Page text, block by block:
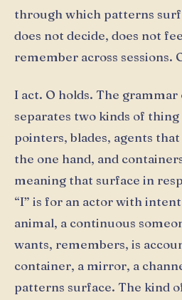
through which patterns
does not decide, does not
remember across sessions.
I act. O holds. The
separates two kinds of
pointers, blades, agents
the one hand, and
meaning that surface in
“I” is for an actor with
animal, a continuous
wants, remembers, is
container, a mirror, a
patterns surface. The kind